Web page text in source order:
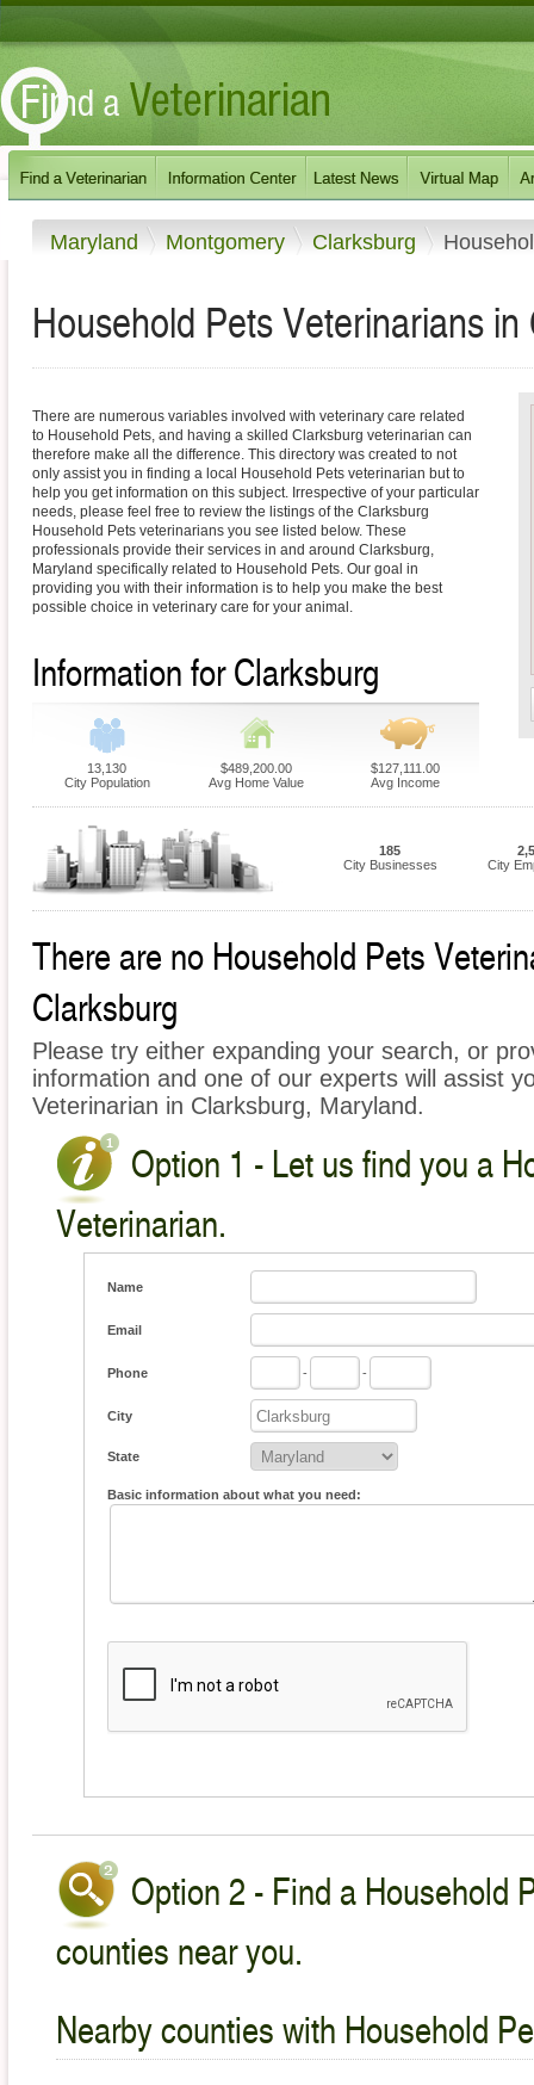
Maryland Montgomery Clarksburg
Household Pets Veterinarians
There are numerous variables involved with veterinary care related
to Household Pets, and having a skilled Clarksburg veterinarian can
therefore make all the difference. This directory was created to not
only assist you in finding a local Household Pets veterinarian but to
help you get information on this subject. Irrespective of your particular
needs, please feel free to review the listings of the Clarksburg
Household Pets veterinarians you see listed below. These
professionals provide their services in and around Clarksburg,
Maryland specifically related to Household Pets. Our goal in
providing you with their information is to help you make the best
possible choice in veterinary care for your animal.
Information for Clarksburg
13,130
City Population
$489,200.00
Avg Home Value
$127,111.00
Avg Income
185
City Businesses
City
There are no Household Pets
Clarksburg
Please try either expanding your search, or
information and one of our experts will assist
Veterinarian in Clarksburg, Maryland.
Option 1 - Let us find you a
Veterinarian.
Name
Email
Phone - -
City
State
Basic information about what you need:
Option 2 - Find a Household
counties near you.
Nearby counties with Household